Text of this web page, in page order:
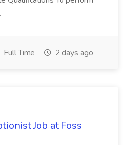
Full Time 2 days ago
Job at Foss